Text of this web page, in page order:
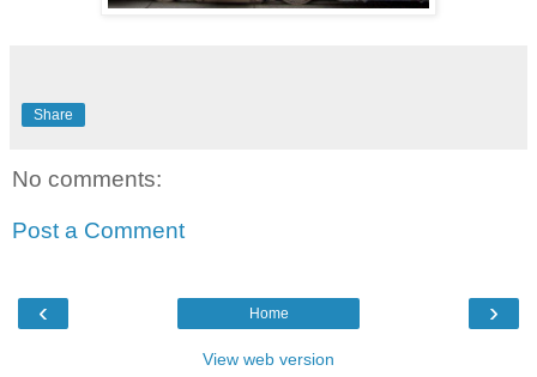
Share
No comments:
Post a Comment
‹ ›
Home
View web version